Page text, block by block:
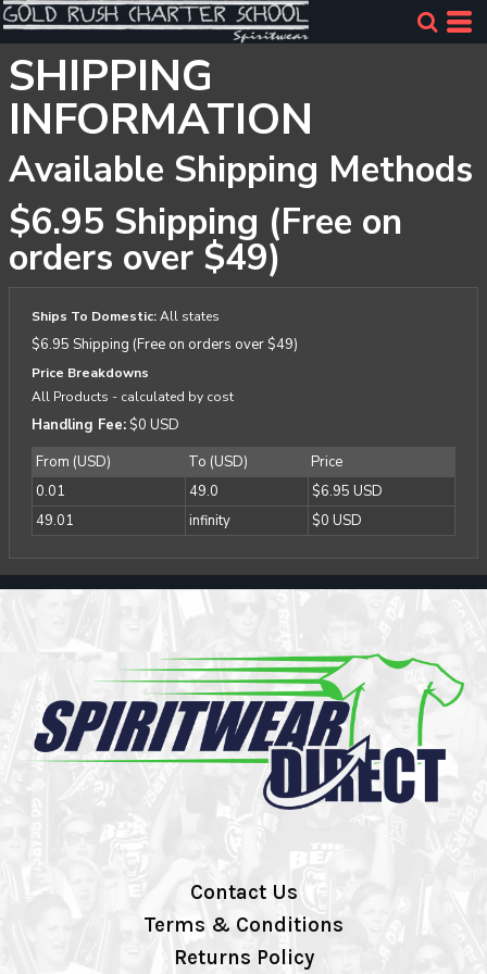
SHIPPING
INFORMATION
Available Shipping Methods
$6.95 Shipping (Free on
orders over $49)
Ships To Domestic:All states
$6.95 Shipping (Free on orders over $49)
Price Breakdowns
All Products - calculated by cost
Handling Fee:$0 USD
From (USD)
To (USD)
Price
0.01
49.0
$6.95 USD
49.01
infinity $0 USD
Contact Us
Terms & Conditions
Returns Policy